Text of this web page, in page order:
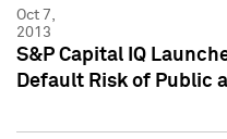
Oct 7,
2013
S&P Capital IQ
Default Risk of Public